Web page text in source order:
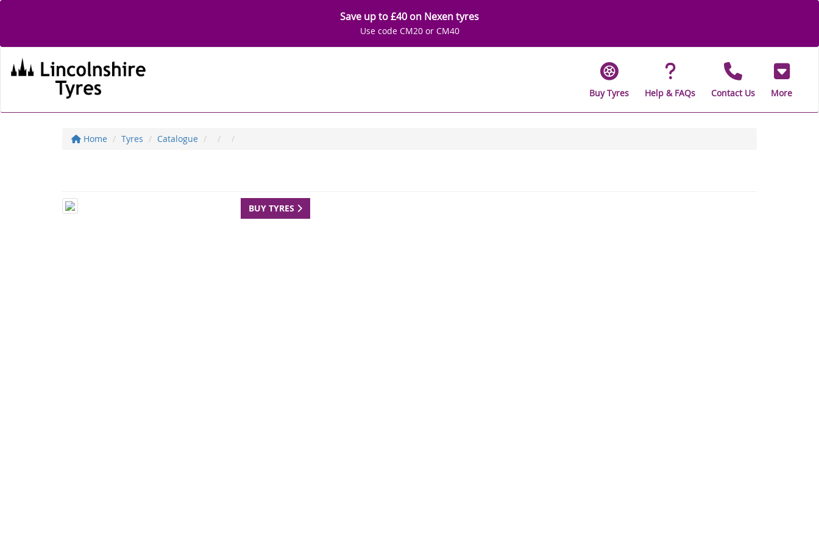
Save up to £40 on Nexen tyres
Use code CM20 or CM40
Buy Tyres Help & FAQs Contact Us More
Home Tyres Catalogue
BUY TYRES